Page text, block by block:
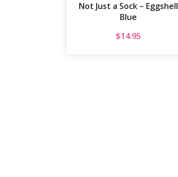
Not Just a Sock – Eggshell
Blue
$14.95